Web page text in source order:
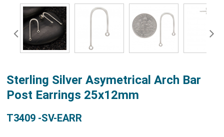
Sterling Silver Asymetrical Arch Bar
Post Earrings 25x12mm
T3409 -SV-EARR